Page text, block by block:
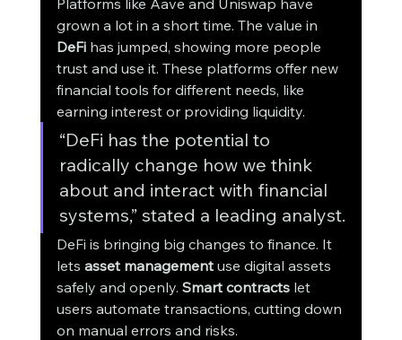
grown a lot in a short time. The value in
DeFi has jumped, showing more people
trust and use it. These platforms offer new
financial tools for different needs, like
earning interest or providing liquidity.
“DeFi has the potential to
radically change how we think
about and interact with financial
systems,” stated a leading analyst.
DeFi is bringing big changes to finance. It
lets asset management use digital assets
safely and openly. Smart contracts let
users automate transactions, cutting down
on manual errors and risks.